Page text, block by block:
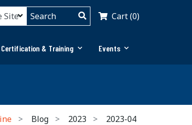
Cart (0)
Certification & Training Events
Blog 2023
2023-04